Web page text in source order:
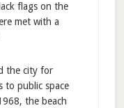
flags on the
met with a
the city for
to public space
the beach